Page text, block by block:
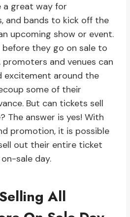
a great way for
and bands to kick off the
upcoming show or event.
they go on sale to
and venues can
excitement around the
some of their
But can tickets sell
The answer is yes! With
promotion, it is possible
out their entire ticket
sale day.
All